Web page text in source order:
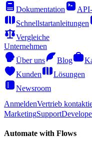
Dokumentation
Schnellstartanleitungen
Vergleiche
Unternehmen
Über uns
Blog
Kunden
Lösungen
Newsroom
AnmeldenVertrieb
MarketingSupport
Automate with Flows